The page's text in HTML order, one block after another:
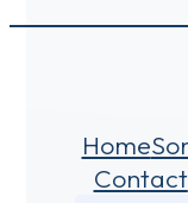
Home
Contact